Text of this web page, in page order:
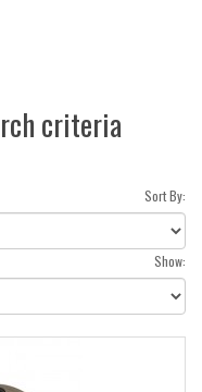
criteria
Sort By:
Show: